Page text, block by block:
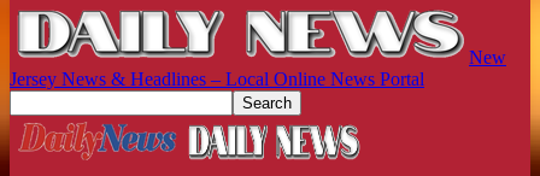
New
Jersey News & Headlines – Local Online News Portal